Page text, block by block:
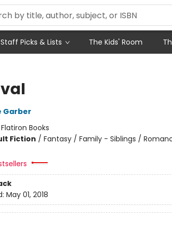
Staff Picks & Lists The Kids' Room
Garber
Flatiron Books
Fiction / Fantasy / Family - Siblings /
May 01, 2018